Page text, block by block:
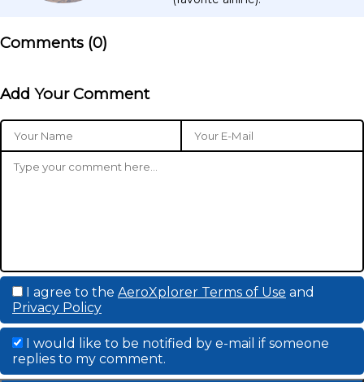
Comments (0)
Add Your Comment
I agree to the AeroXplorer Terms of Use and
Privacy Policy
I would like to be notified by e-mail if someone
replies to my comment.